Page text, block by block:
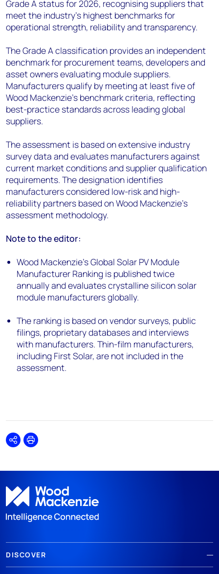
Grade A status for 2026, recognising suppliers that
meet the industry’s highest benchmarks for
operational strength, reliability and transparency.
The Grade A classification provides an independent
benchmark for procurement teams, developers and
asset owners evaluating module suppliers.
Manufacturers qualify by meeting at least five of
Wood Mackenzie’s benchmark criteria, reflecting
best-practice standards across leading global
suppliers.
The assessment is based on extensive industry
survey data and evaluates manufacturers against
current market conditions and supplier qualification
requirements. The designation identifies
manufacturers considered low-risk and high-
reliability partners based on Wood Mackenzie’s
assessment methodology.
Note to the editor:
Wood Mackenzie’s Global Solar PV Module
Manufacturer Ranking is published twice
annually and evaluates crystalline silicon solar
module manufacturers globally.
The ranking is based on vendor surveys, public
filings, proprietary databases and interviews
with manufacturers. Thin-film manufacturers,
including First Solar, are not included in the
assessment.
SharePrint
DISCOVER